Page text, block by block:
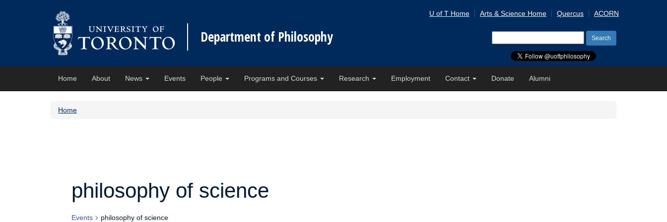
Department of Philosophy
U of T Home Arts & Science Home Quercus ACORN
for:
Home About News Events People Programs and Courses Research Employment Contact Donate Alumni
Home
philosophy of science
Events philosophy of science